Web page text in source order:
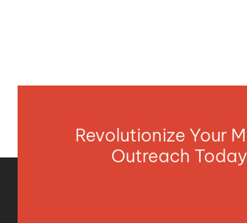
Revolutionize Your
Outreach Today